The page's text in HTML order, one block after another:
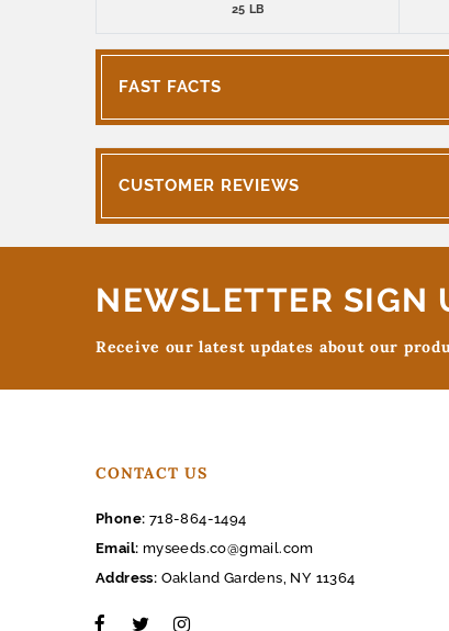
25 LB
FAST FACTS
CUSTOMER REVIEWS
NEWSLETTER SIGN
Receive our latest updates about our
CONTACT US
Phone: 718-864-1494
Email: myseeds.co@gmail.com
Address: Oakland Gardens, NY 11364